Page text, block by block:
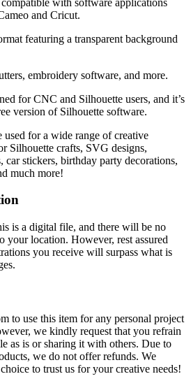
and Cricut.
featuring a transparent background
embroidery software, and more.
for CNC and Silhouette users, and it’s
version of Silhouette software.
used for a wide range of creative
Silhouette crafts, SVG designs,
car stickers, birthday party decorations,
much more!
is a digital file, and there will be no
your location. However, rest assured
you receive will surpass what is
to use this item for any personal project
we kindly request that you refrain
as is or sharing it with others. Due to
we do not offer refunds. We
to trust us for your creative needs!